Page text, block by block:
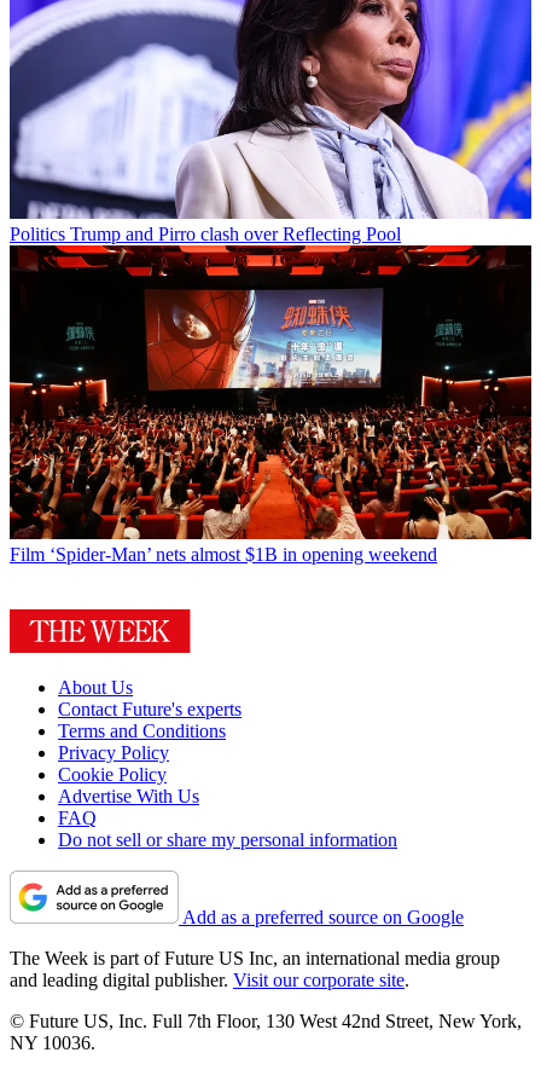
Politics Trump and Pirro clash over Reflecting Pool
Film ‘Spider-Man’ nets almost $1B in opening weekend
About Us
Contact Future's experts
Terms and Conditions
Privacy Policy
Cookie Policy
Advertise With Us
FAQ
Do not sell or share my personal information
Add as a preferred source on Google
The Week is part of Future US Inc, an international media group
and leading digital publisher. Visit our corporate site.
© Future US, Inc. Full 7th Floor, 130 West 42nd Street, New York,
NY 10036.